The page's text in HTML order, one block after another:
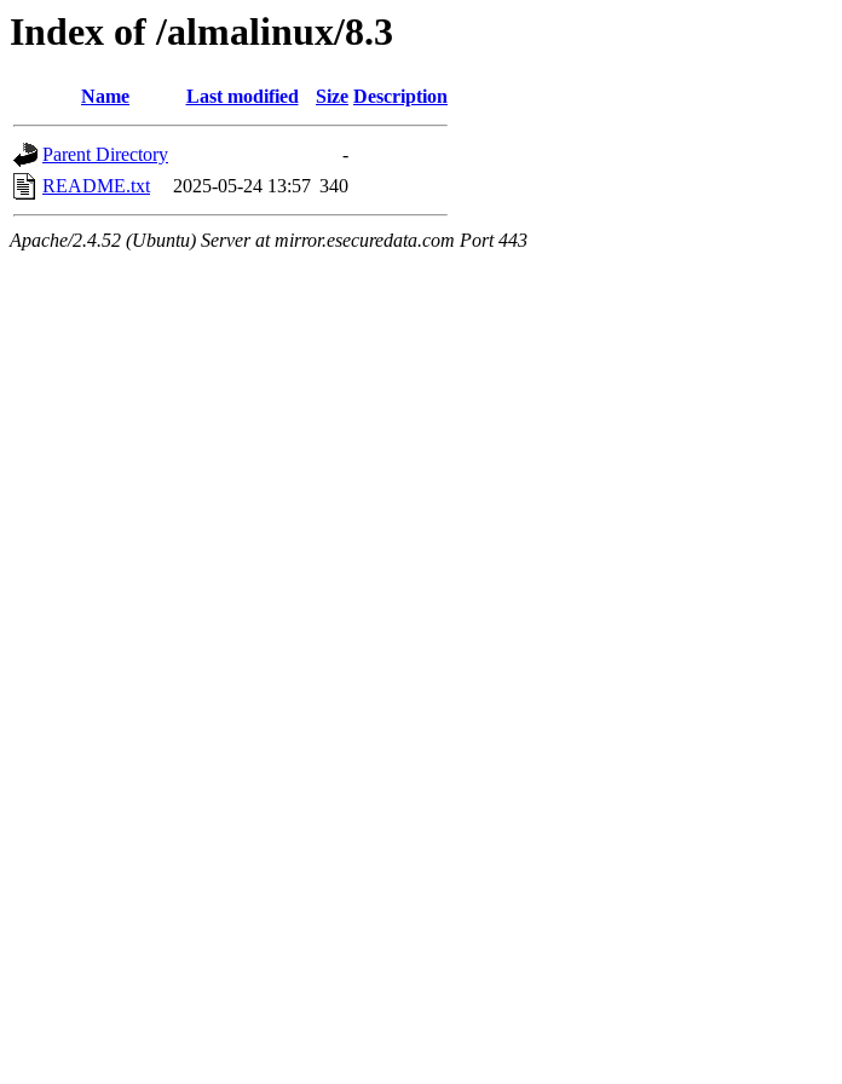
Index of /almalinux/8.3
Name Last modified Size Description
Parent Directory
-
README.txt
2025-05-24 13:57 340
Apache/2.4.52 (Ubuntu) Server at mirror.esecuredata.com Port 443